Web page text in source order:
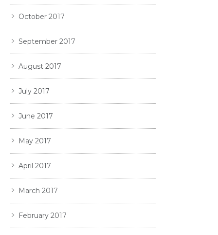
October 2017
September 2017
August 2017
July 2017
June 2017
May 2017
April 2017
March 2017
February 2017